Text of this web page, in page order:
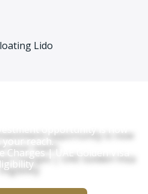
Lido
opportunity is now
reach.
Charges | UAE Golden Visa